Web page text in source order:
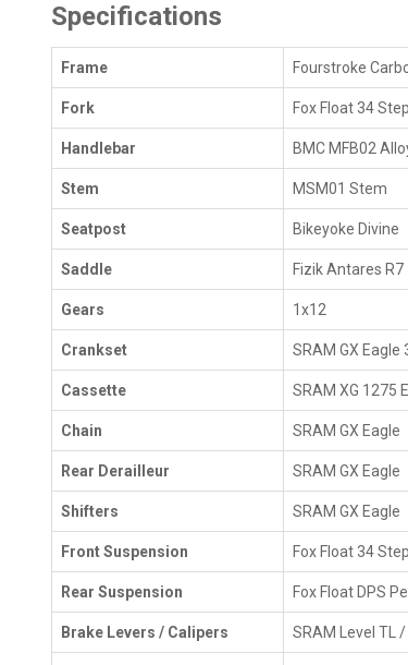
Specifications
Frame Fourstroke
Fork Fox Float 34
Handlebar BMC MFB02
Stem MSM01 Stem
Seatpost Bikeyoke Divine
Saddle Fizik Antares R7
Gears 1x12
Crankset SRAM GX Eagle
Cassette SRAM XG 1275
Chain SRAM GX Eagle
Rear Derailleur SRAM GX Eagle
Shifters SRAM GX Eagle
Front Suspension Fox Float 34
Rear Suspension Fox Float DPS
Brake Levers / Calipers SRAM Level TL